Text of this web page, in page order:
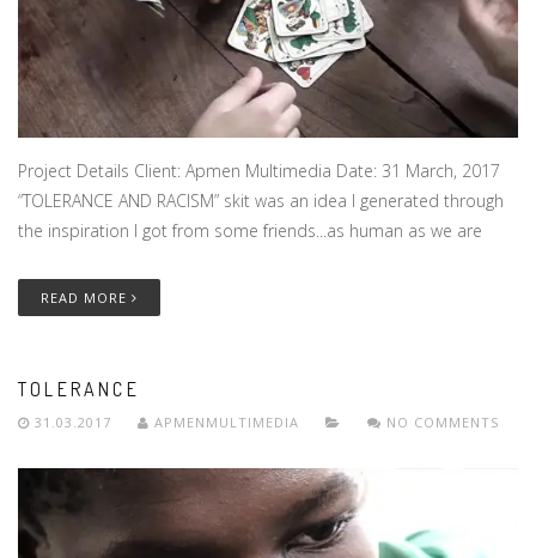
Project Details Client: Apmen Multimedia Date: 31 March, 2017
“TOLERANCE AND RACISM” skit was an idea I generated through
the inspiration I got from some friends...as human as we are
READ MORE
TOLERANCE
31.03.2017 APMENMULTIMEDIA NO COMMENTS